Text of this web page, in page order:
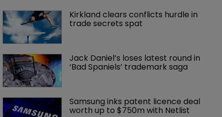
Kirkland clears conflicts hurdle in
trade secrets spat
Jack Daniel’s loses latest round in
‘Bad Spaniels’ trademark saga
Samsung inks patent licence deal
worth up to $750m with Netlist